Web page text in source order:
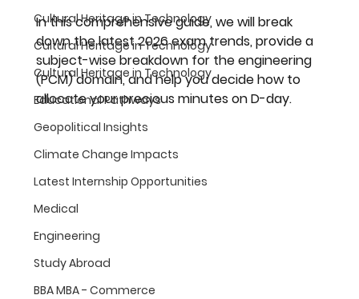
Cultural Heritage in Technology
Cultural Heritage in Technology
Cultural Heritage in Technology
Educational Pathways
Geopolitical Insights
Climate Change Impacts
Latest Internship Opportunities
Medical
Engineering
Study Abroad
BBA MBA - Commerce
In this comprehensive guide, we will break
down the latest 2026 exam trends, provide a
subject-wise breakdown for the engineering
(PCM) domain, and help you decide how to
allocate your precious minutes on D-day.